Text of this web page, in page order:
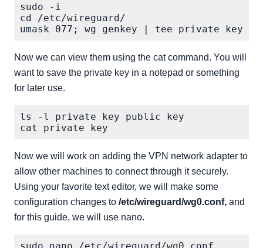
sudo -i
cd /etc/wireguard/
Now we can view them using the cat command. You will
want to save the private key in a notepad or something
for later use.
ls -l private key public key
Now we will work on adding the VPN network adapter to
allow other machines to connect through it securely.
Using your favorite text editor, we will make some
configuration changes to /etc/wireguard/wg0.conf, and
for this guide, we will use nano.